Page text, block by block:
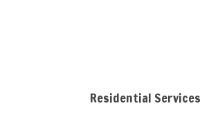
Residential Services